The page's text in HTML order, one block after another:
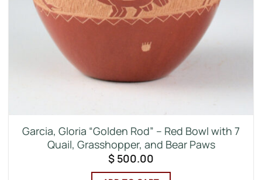
Garcia, Gloria “Golden Rod” – Red Bowl with 7
Quail, Grasshopper, and Bear Paws
$ 500.00